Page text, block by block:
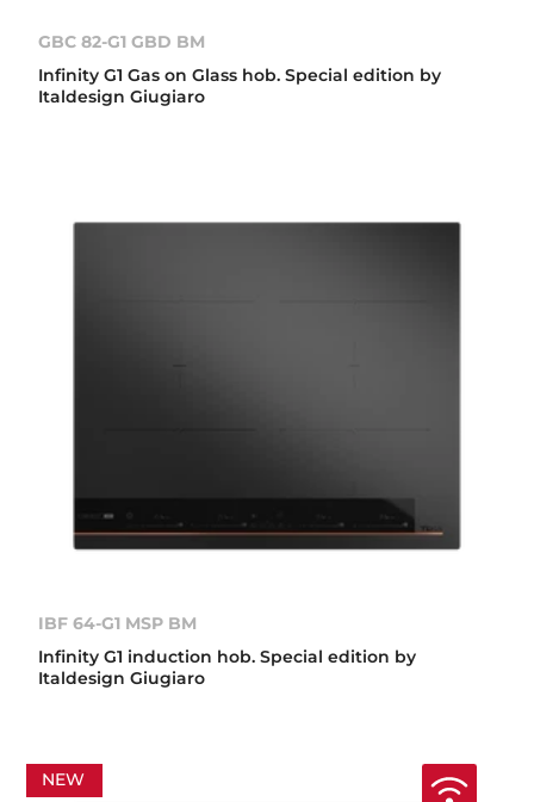
GBC 82-G1 GBD BM
Infinity G1 Gas on Glass hob. Special edition by
Italdesign Giugiaro
IBF 64-G1 MSP BM
Infinity G1 induction hob. Special edition by
Italdesign Giugiaro
NEW